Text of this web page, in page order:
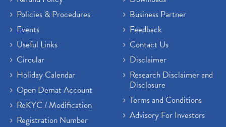
Policies & Procedures
Events
Useful Links
Circular
Holiday Calendar
Open Demat Account
ReKYC / Modification
Registration Number
Business Partner
Feedback
Contact Us
Disclaimer
Research Disclaimer and
Disclosure
Terms and Conditions
Advisory For Investors